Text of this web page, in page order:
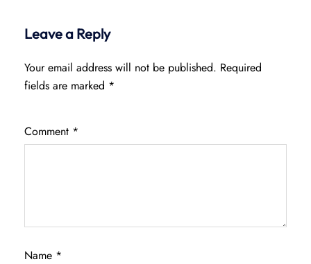
Leave a Reply
Your email address will not be published. Required
fields are marked *
Comment *
Name *